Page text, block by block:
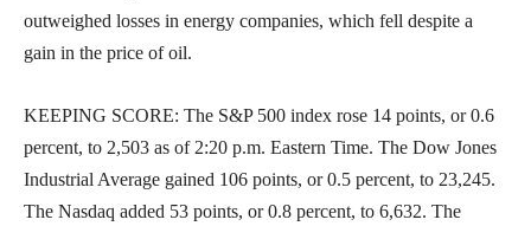
outweighed losses in energy companies, which fell despite a
gain in the price of oil.
KEEPING SCORE: The S&P 500 index rose 14 points, or 0.6
percent, to 2,503 as of 2:20 p.m. Eastern Time. The Dow Jones
Industrial Average gained 106 points, or 0.5 percent, to 23,245.
The Nasdaq added 53 points, or 0.8 percent, to 6,632. The